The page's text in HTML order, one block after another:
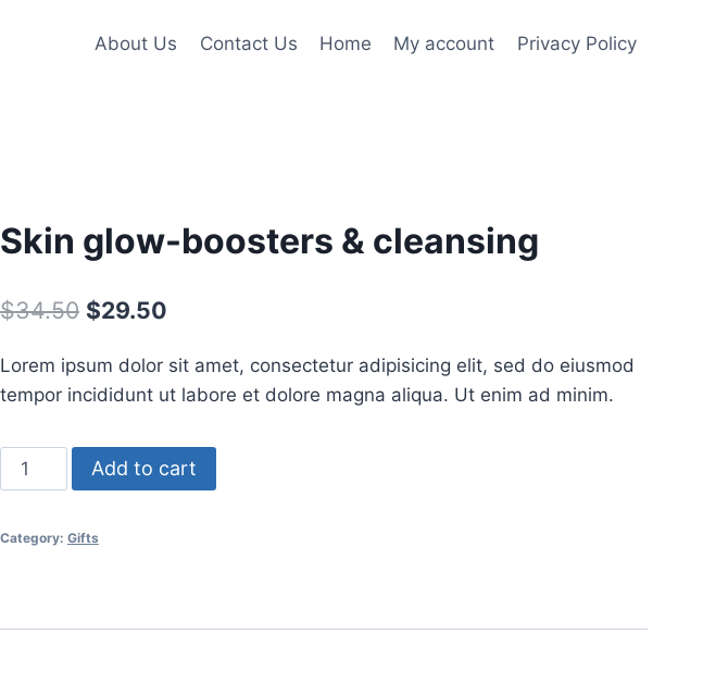
About Us Contact Us Home My account Privacy Policy
Skin glow-boosters & cleansing
$34.50 Original
was:
$29.50Current
is:
Lorem ipsum dolor sit amet, consectetur adipisicing elit, sed do eiusmod
tempor incididunt ut labore et dolore magna aliqua. Ut enim ad minim.
Skin
glow-
&
Add to cart
Category: Gifts